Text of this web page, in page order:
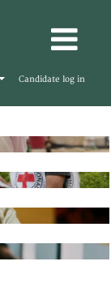
Candidate log in